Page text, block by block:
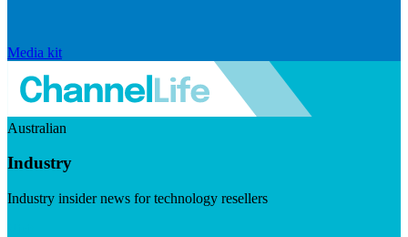
Media kit
Australian
Industry
Industry insider news for technology resellers